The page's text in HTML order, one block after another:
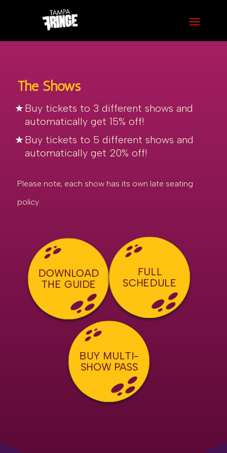
The Shows
Buy tickets to 3 different shows and
automatically get 15% off!
Buy tickets to 5 different shows and
automatically get 20% off!
Please note, each show has its own late seating
policy.
DOWNLOAD
THE GUIDE
FULL
SCHEDULE
BUY MULTI-
SHOW PASS